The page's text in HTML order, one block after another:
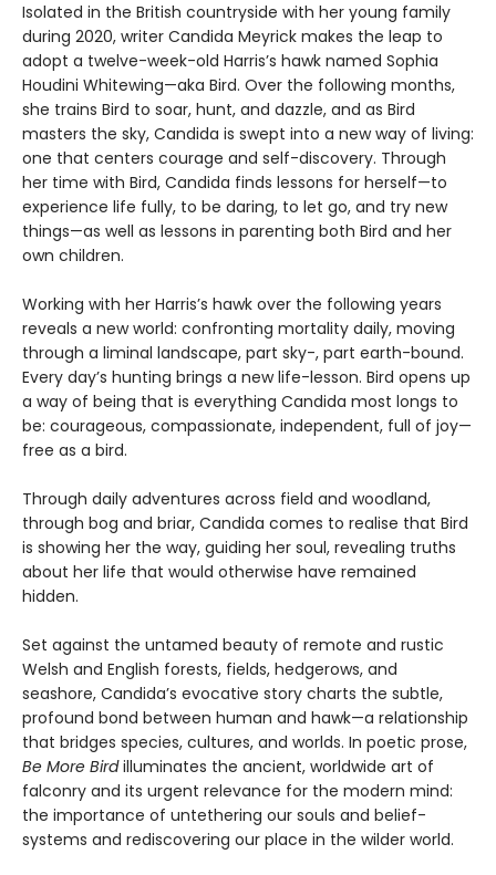
Isolated in the British countryside with her young family
during 2020, writer Candida Meyrick makes the leap to
adopt a twelve-week-old Harris’s hawk named Sophia
Houdini Whitewing—aka Bird. Over the following months,
she trains Bird to soar, hunt, and dazzle, and as Bird
masters the sky, Candida is swept into a new way of living:
one that centers courage and self-discovery. Through
her time with Bird, Candida finds lessons for herself—to
experience life fully, to be daring, to let go, and try new
things—as well as lessons in parenting both Bird and her
own children.
Working with her Harris’s hawk over the following years
reveals a new world: confronting mortality daily, moving
through a liminal landscape, part sky-, part earth-bound.
Every day’s hunting brings a new life-lesson. Bird opens up
a way of being that is everything Candida most longs to
be: courageous, compassionate, independent, full of joy—
free as a bird.
Through daily adventures across field and woodland,
through bog and briar, Candida comes to realise that Bird
is showing her the way, guiding her soul, revealing truths
about her life that would otherwise have remained
hidden.
Set against the untamed beauty of remote and rustic
Welsh and English forests, fields, hedgerows, and
seashore, Candida’s evocative story charts the subtle,
profound bond between human and hawk—a relationship
that bridges species, cultures, and worlds. In poetic prose,
Be More Birdilluminates the ancient, worldwide art of
falconry and its urgent relevance for the modern mind:
the importance of untethering our souls and belief-
systems and rediscovering our place in the wilder world.